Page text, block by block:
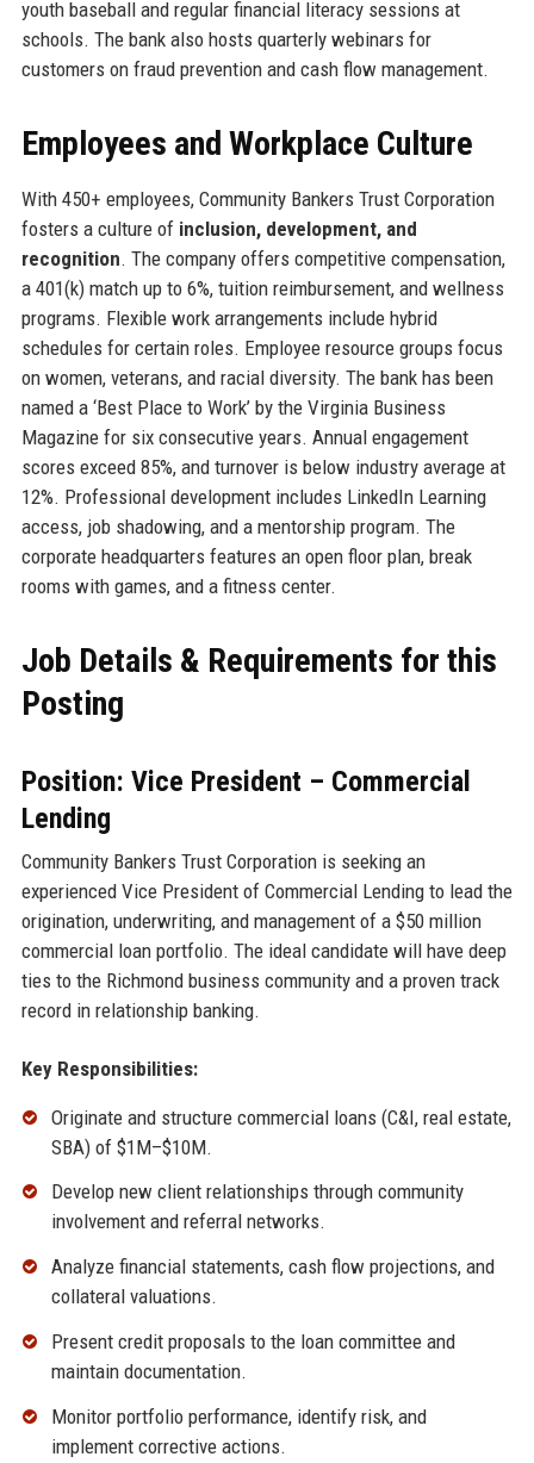
youth baseball and regular financial literacy sessions at
schools. The bank also hosts quarterly webinars for
customers on fraud prevention and cash flow management.
Employees and Workplace Culture
With 450+ employees, Community Bankers Trust Corporation
fosters a culture of inclusion, development, and
recognition. The company offers competitive compensation,
a 401(k) match up to 6%, tuition reimbursement, and wellness
programs. Flexible work arrangements include hybrid
schedules for certain roles. Employee resource groups focus
on women, veterans, and racial diversity. The bank has been
named a ‘Best Place to Work’ by the Virginia Business
Magazine for six consecutive years. Annual engagement
scores exceed 85%, and turnover is below industry average at
12%. Professional development includes LinkedIn Learning
access, job shadowing, and a mentorship program. The
corporate headquarters features an open floor plan, break
rooms with games, and a fitness center.
Job Details & Requirements for this
Posting
Position: Vice President – Commercial
Lending
Community Bankers Trust Corporation is seeking an
experienced Vice President of Commercial Lending to lead the
origination, underwriting, and management of a $50 million
commercial loan portfolio. The ideal candidate will have deep
ties to the Richmond business community and a proven track
record in relationship banking.
Key Responsibilities:
Originate and structure commercial loans (C&I, real estate,
SBA) of $1M–$10M.
Develop new client relationships through community
involvement and referral networks.
Analyze financial statements, cash flow projections, and
collateral valuations.
Present credit proposals to the loan committee and
maintain documentation.
Monitor portfolio performance, identify risk, and
implement corrective actions.